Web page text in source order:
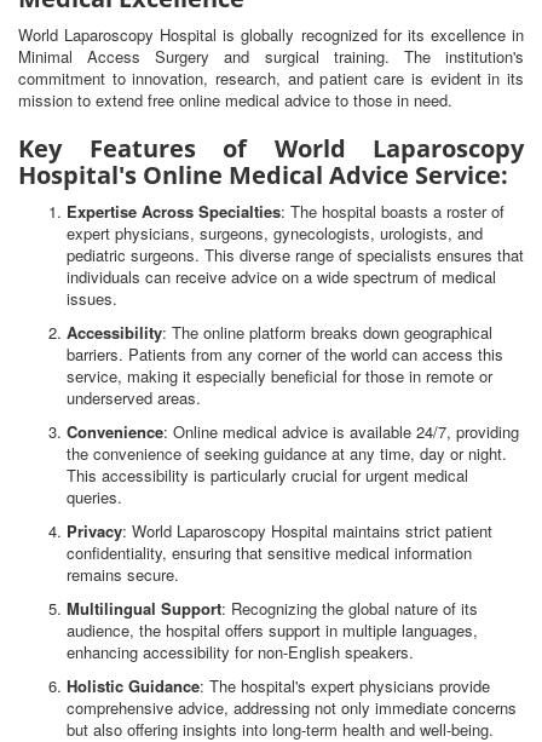
World Laparoscopy Hospital is globally recognized for its excellence in
Minimal Access Surgery and surgical training. The institution's
commitment to innovation, research, and patient care is evident in its
mission to extend free online medical advice to those in need.
Key Features of World Laparoscopy
Hospital's Online Medical Advice Service:
Expertise Across Specialties: The hospital boasts a roster of
expert physicians, surgeons, gynecologists, urologists, and
pediatric surgeons. This diverse range of specialists ensures that
individuals can receive advice on a wide spectrum of medical
issues.
Accessibility: The online platform breaks down geographical
barriers. Patients from any corner of the world can access this
service, making it especially beneficial for those in remote or
underserved areas.
Convenience: Online medical advice is available 24/7, providing
the convenience of seeking guidance at any time, day or night.
This accessibility is particularly crucial for urgent medical
queries.
Privacy: World Laparoscopy Hospital maintains strict patient
confidentiality, ensuring that sensitive medical information
remains secure.
Multilingual Support: Recognizing the global nature of its
audience, the hospital offers support in multiple languages,
enhancing accessibility for non-English speakers.
Holistic Guidance: The hospital's expert physicians provide
comprehensive advice, addressing not only immediate concerns
but also offering insights into long-term health and well-being.